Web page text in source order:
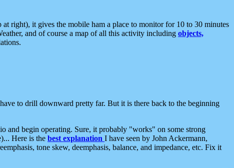
right), it gives the mobile ham a place to monitor for 10 to 30 minutes
and of course a map of all this activity including objects,
to drill downward pretty far. But it is there back to the beginning
and begin operating. Sure, it probably "works" on some strong
Here is the best explanation I have seen by John Ackermann,
tone skew, deemphasis, balance, and impedance, etc. Fix it